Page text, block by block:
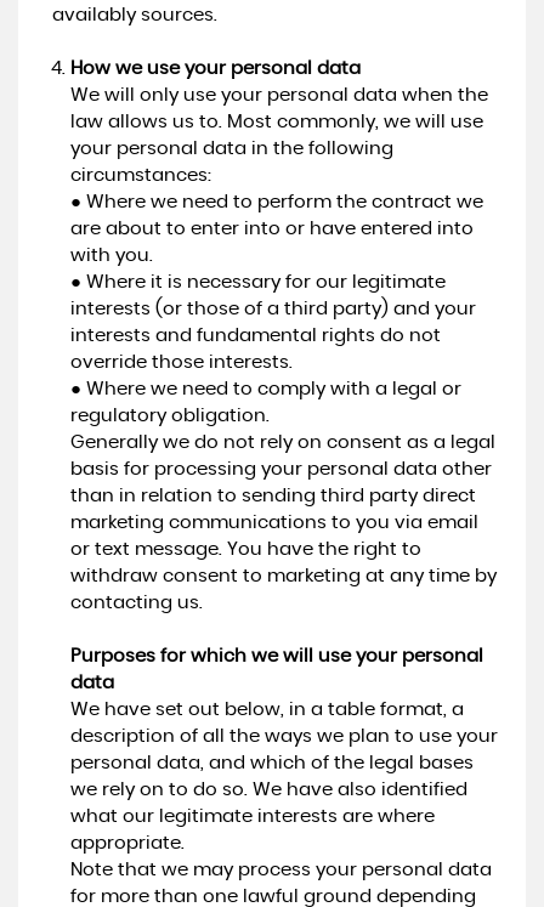
availably sources.
How we use your personal data
We will only use your personal data when the
law allows us to. Most commonly, we will use
your personal data in the following
circumstances:
● Where we need to perform the contract we
are about to enter into or have entered into
with you.
● Where it is necessary for our legitimate
interests (or those of a third party) and your
interests and fundamental rights do not
override those interests.
● Where we need to comply with a legal or
regulatory obligation.
Generally we do not rely on consent as a legal
basis for processing your personal data other
than in relation to sending third party direct
marketing communications to you via email
or text message. You have the right to
withdraw consent to marketing at any time by
contacting us.
Purposes for which we will use your personal
data
We have set out below, in a table format, a
description of all the ways we plan to use your
personal data, and which of the legal bases
we rely on to do so. We have also identified
what our legitimate interests are where
appropriate.
Note that we may process your personal data
for more than one lawful ground depending